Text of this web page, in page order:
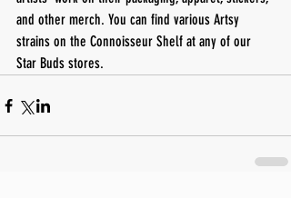
and other merch. You can find various Artsy
strains on the Connoisseur Shelf at any of our
Star Buds stores.